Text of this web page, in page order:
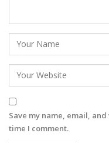
Save my name, email,
time I comment.